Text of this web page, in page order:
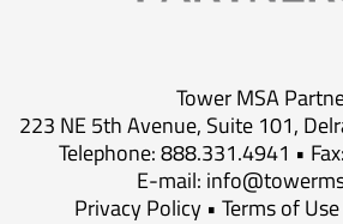
Tower MSA
223 NE 5th Avenue, Suite 101,
Telephone: 888.331.4941 •
E-mail:
Privacy Policy• Terms of Use